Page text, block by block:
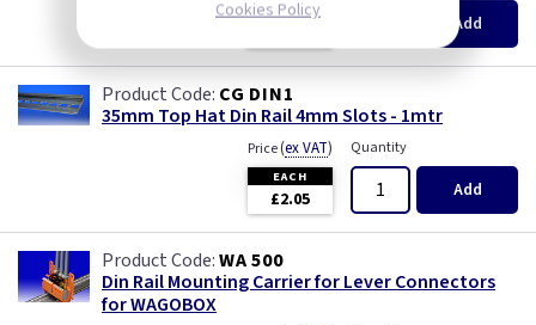
EACH
Add
CG DIN1
35mm Top Hat Din Rail 4mm Slots - 1mtr
Price(ex VAT)
EACH
£2.05
Quantity
Add
WA 500
Din Rail Mounting Carrier for Lever Connectors
for WAGOBOX
Cookies Policy